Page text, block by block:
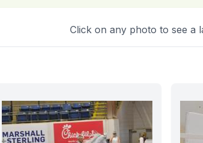
Click on any photo to see a